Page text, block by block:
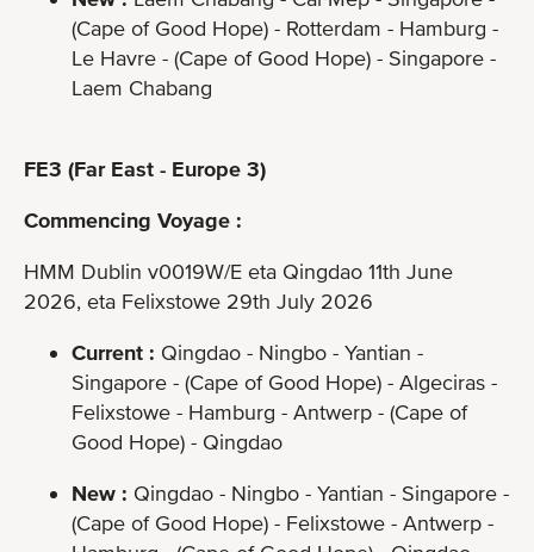
(Cape of Good Hope) - Rotterdam - Hamburg -
Le Havre - (Cape of Good Hope) - Singapore -
Laem Chabang
FE3 (Far East - Europe 3)
Commencing Voyage :
HMM Dublin v0019W/E eta Qingdao 11th June
2026, eta Felixstowe 29th July 2026
Current : Qingdao - Ningbo - Yantian -
Singapore - (Cape of Good Hope) - Algeciras -
Felixstowe - Hamburg - Antwerp - (Cape of
Good Hope) - Qingdao
New : Qingdao - Ningbo - Yantian - Singapore -
(Cape of Good Hope) - Felixstowe - Antwerp -